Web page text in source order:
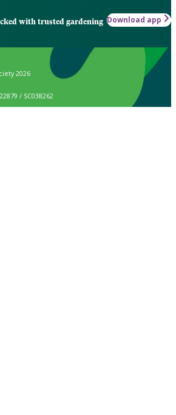
with trusted gardening Download app
2026
/ SC038262